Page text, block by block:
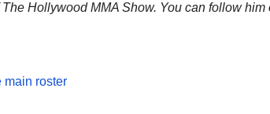
Hollywood MMA Show. You can follow him
main roster